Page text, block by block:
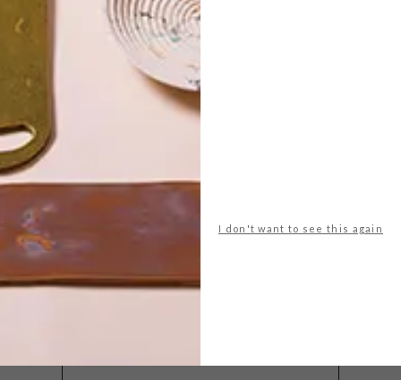
I don't want to see this again
Balmy beach getaway up the North
Coast
VIEW RESULTS
delivered to your inbox weekly.
SIGN ME UP!